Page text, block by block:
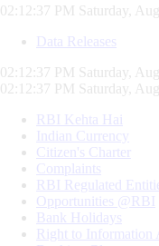
02:12:38 PM Saturday,
Data Releases
02:12:38 PM Saturday,
02:12:38 PM Saturday,
RBI Kehta Hai
Indian Currency
Citizen's Charter
Complaints
RBI Regulated
Opportunities @RBI
Bank Holidays
Right to Information